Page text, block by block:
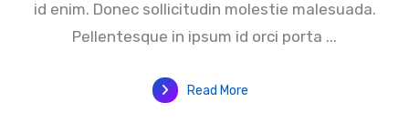
id enim. Donec sollicitudin molestie malesuada.
Pellentesque in ipsum id orci porta ...
Read More